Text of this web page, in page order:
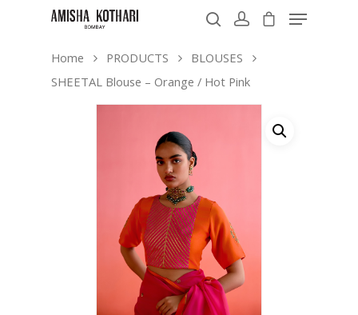
Home PRODUCTS
BLOUSES
SHEETAL Blouse – Orange / Hot Pink